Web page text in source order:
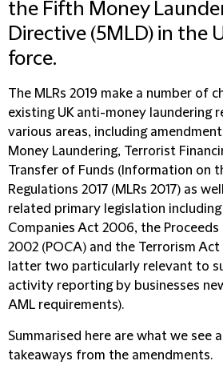
the Fifth Money
Directive (5MLD) in the
force.
The MLRs 2019 make a number of
existing UK anti-money laundering
various areas, including
Money Laundering, Terrorist
Transfer of Funds (Information on
Regulations 2017 (MLRs 2017) as
related primary legislation
Companies Act 2006, the
2002 (POCA) and the Terrorism
latter two particularly relevant to
activity reporting by businesses
AML requirements).
Summarised here are what we see
takeaways from the amendments.